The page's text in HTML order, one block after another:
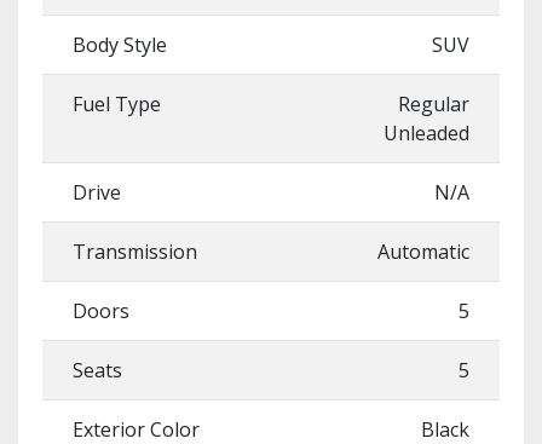
Body Style SUV
Fuel Type
Regular
Unleaded
Drive N/A
Transmission Automatic
Doors 5
Seats 5
Exterior Color Black